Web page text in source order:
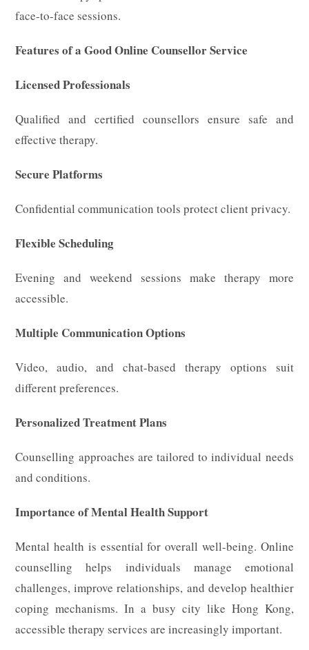
face-to-face sessions.
Features of a Good Online Counsellor Service
Licensed Professionals
Qualified and certified counsellors ensure safe and
effective therapy.
Secure Platforms
Confidential communication tools protect client privacy.
Flexible Scheduling
Evening and weekend sessions make therapy more
accessible.
Multiple Communication Options
Video, audio, and chat-based therapy options suit
different preferences.
Personalized Treatment Plans
Counselling approaches are tailored to individual needs
and conditions.
Importance of Mental Health Support
Mental health is essential for overall well-being. Online
counselling helps individuals manage emotional
challenges, improve relationships, and develop healthier
coping mechanisms. In a busy city like Hong Kong,
accessible therapy services are increasingly important.